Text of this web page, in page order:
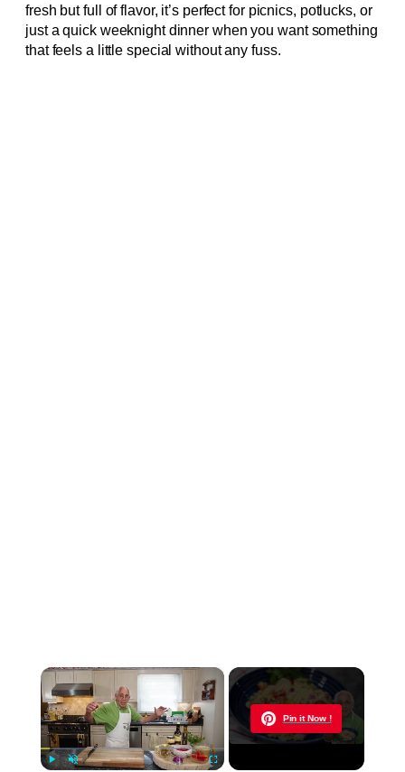
fresh but full of flavor, it’s perfect for picnics, potlucks, or
just a quick weeknight dinner when you want something
that feels a little special without any fuss.
×
Pin it Now !
Now Playing